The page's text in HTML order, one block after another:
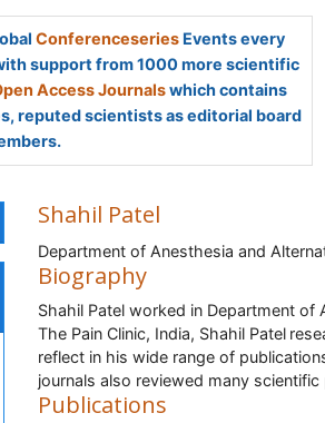
ConferenceseriesEvents every
support from 1000 more scientific
Access Journalswhich contains
reputed scientists as editorial board
Shahil Patel
Department of Anesthesia and
Biography
Shahil Patel worked in Department of
The Pain Clinic, India, Shahil Patel
reflect in his wide range of
journals also reviewed many
Publications